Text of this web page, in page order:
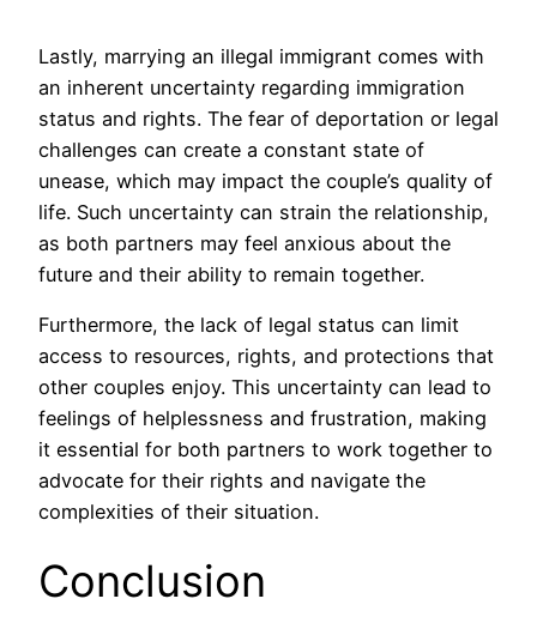
Lastly, marrying an illegal immigrant comes with
an inherent uncertainty regarding immigration
status and rights. The fear of deportation or legal
challenges can create a constant state of
unease, which may impact the couple’s quality of
life. Such uncertainty can strain the relationship,
as both partners may feel anxious about the
future and their ability to remain together.
Furthermore, the lack of legal status can limit
access to resources, rights, and protections that
other couples enjoy. This uncertainty can lead to
feelings of helplessness and frustration, making
it essential for both partners to work together to
advocate for their rights and navigate the
complexities of their situation.
Conclusion